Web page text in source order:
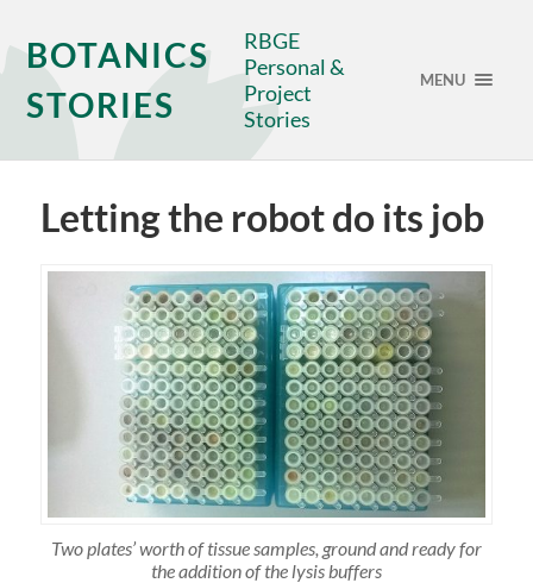
BOTANICS
STORIES
RBGE
Personal &
Project
Stories
MENU
Letting the robot do its job
Two plates’ worth of tissue samples, ground and ready for
the addition of the lysis buffers